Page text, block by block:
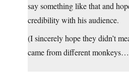
say something like that and
credibility with his audience.
(I sincerely hope they didn’t
came from different